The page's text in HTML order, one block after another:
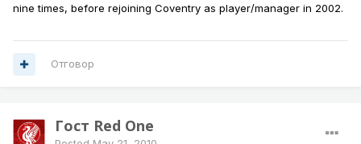
nine times, before rejoining Coventry as player/manager in 2002.
Отговор
Гост Red One